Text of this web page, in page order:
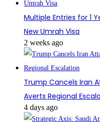
Multiple Entries for 1
New Umrah Visa
2 weeks ago
Trump Cancels Iran
Averts Regional
4 days ago